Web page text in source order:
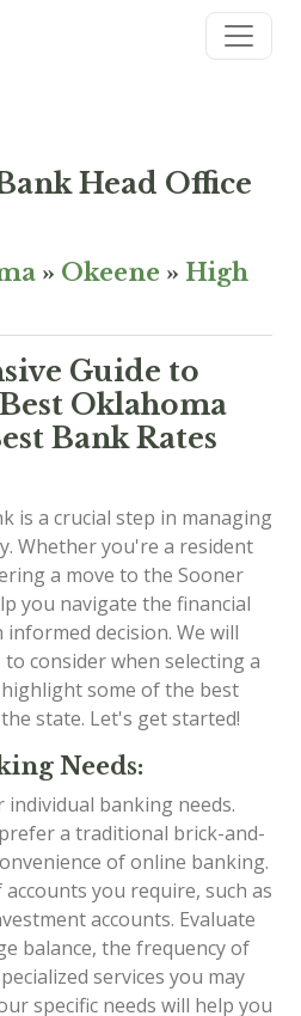
Head Office
» Okeene » High
Guide to
Oklahoma
Bank Rates
is a crucial step in managing
Whether you're a resident
a move to the Sooner
you navigate the financial
informed decision. We will
consider when selecting a
some of the best
state. Let's get started!
Needs:
banking needs.
a traditional brick-and-
of online banking.
you require, such as
accounts. Evaluate
balance, the frequency of
services you may
specific needs will help you